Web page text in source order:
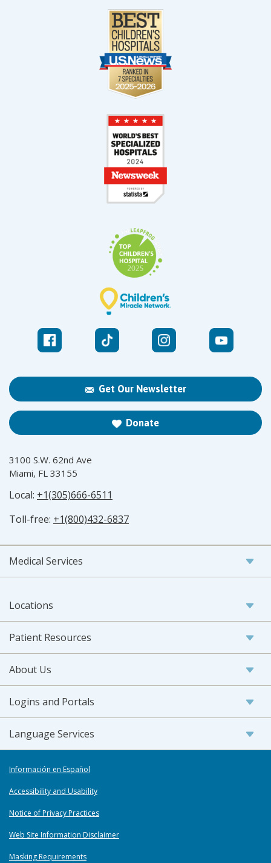
Get Our Newsletter
Donate
3100 S.W. 62nd Ave
Miami, FL 33155
Local: +1(305)666-6511
Toll-free: +1(800)432-6837
Medical Services
Locations
Patient Resources
About Us
Logins and Portals
Language Services
Información en Español
Accessibility and Usability
Notice of Privacy Practices
Web Site Information Disclaimer
Masking Requirements